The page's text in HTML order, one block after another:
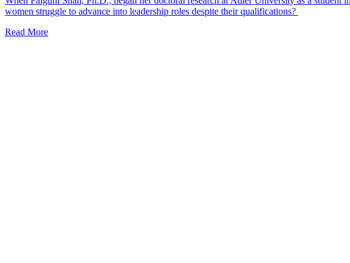
women struggle to advance into leadership roles despite their qualifications?
Read More